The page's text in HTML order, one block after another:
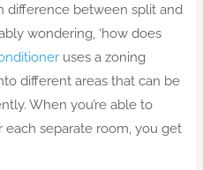
difference between split and
wondering, ‘how does
uses a zoning
different areas that can be
When you’re able to
separate room, you get